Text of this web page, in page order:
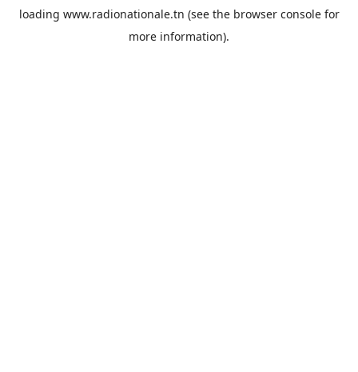
loading www.radionationale.tn (see the browser consolefor
more information).